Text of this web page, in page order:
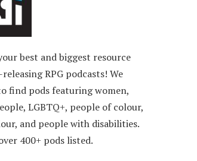
best and biggest resource
RPG podcasts! We
find pods featuring women,
LGBTQ+, people of colour,
and people with disabilities.
400+ pods listed.